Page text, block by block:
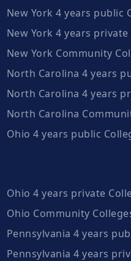
New York 4 years public
New York 4 years private
New York Community
North Carolina 4 years
North Carolina 4 years
North Carolina
Ohio 4 years public
Ohio 4 years private
Ohio Community
Pennsylvania 4 years
Pennsylvania 4 years